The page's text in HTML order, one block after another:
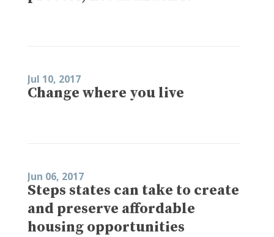
Jul 10, 2017
Change where you live
Jun 06, 2017
Steps states can take to create
and preserve affordable
housing opportunities